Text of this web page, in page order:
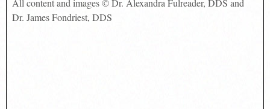
All content and images © Dr. Alexandra Fulreader, DDS and
Dr. James Fondriest, DDS